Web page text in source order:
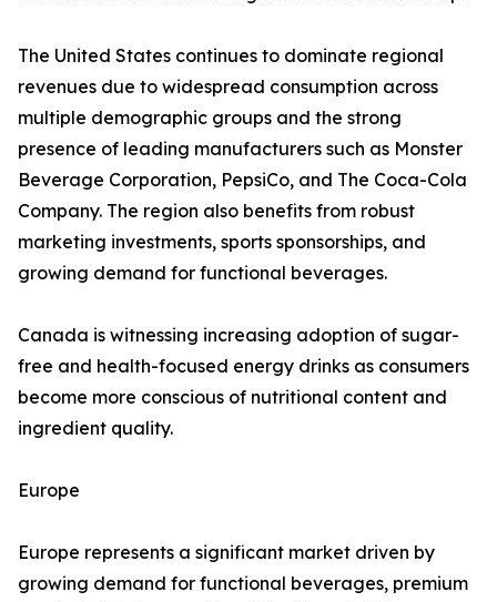
The United States continues to dominate regional
revenues due to widespread consumption across
multiple demographic groups and the strong
presence of leading manufacturers such as Monster
Beverage Corporation, PepsiCo, and The Coca-Cola
Company. The region also benefits from robust
marketing investments, sports sponsorships, and
growing demand for functional beverages.
Canada is witnessing increasing adoption of sugar-
free and health-focused energy drinks as consumers
become more conscious of nutritional content and
ingredient quality.
Europe
Europe represents a significant market driven by
growing demand for functional beverages, premium